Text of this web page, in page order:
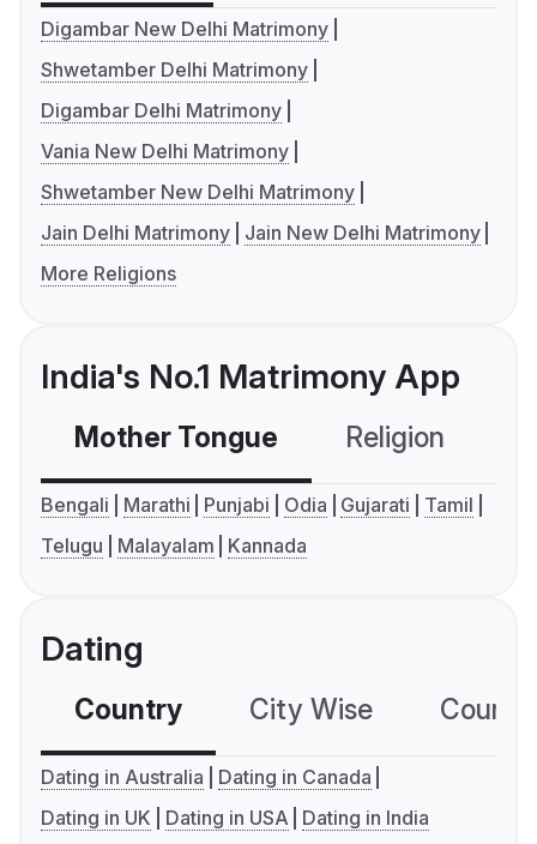
Digambar New Delhi Matrimony
Shwetamber Delhi Matrimony
Digambar Delhi Matrimony
Vania New Delhi Matrimony
Shwetamber New Delhi Matrimony
Jain Delhi Matrimony
Jain New Delhi Matrimony
More Religions
India's No.1 Matrimony App
Mother Tongue Religion
Bengali Marathi Punjabi Odia Gujarati
Tamil
Telugu
Malayalam Kannada
Dating
Country City Wise
Dating in Australia
Dating in Canada
Dating in UK
Dating in USA Dating in India